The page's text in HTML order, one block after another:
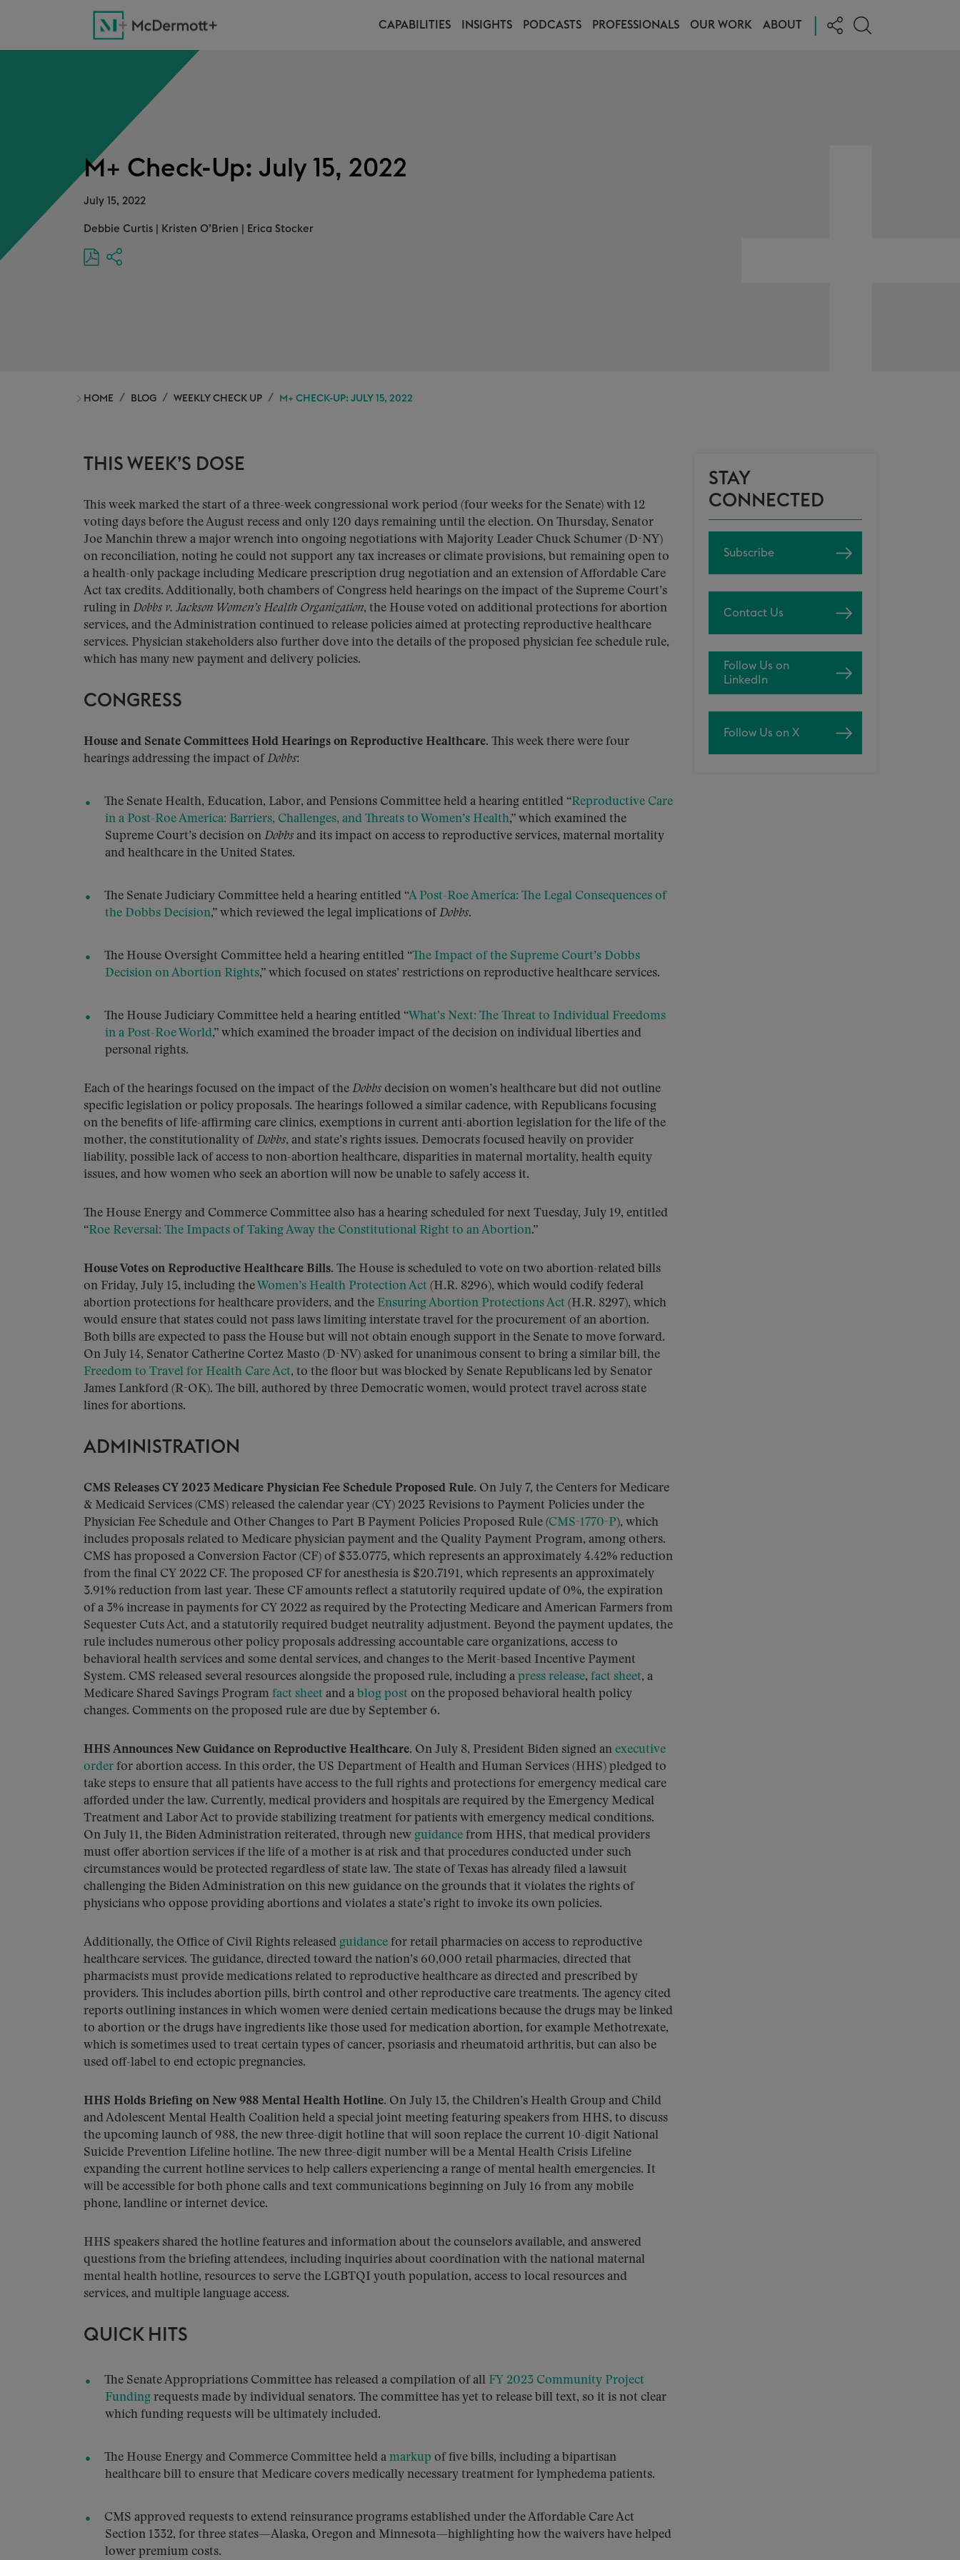
CAPABILITIES INSIGHTS PODCASTS PROFESSIONALS OUR WORK ABOUT
M+ Check-Up: July 15, 2022
July 15, 2022
Debbie Curtis Kristen O’Brien Erica Stocker
HOME BLOG WEEKLY CHECK UP M+ CHECK-UP: JULY 15, 2022
THIS WEEK’S DOSE
This week marked the start of a three-week congressional work period (four weeks for the Senate) with 12
voting days before the August recess and only 120 days remaining until the election. On Thursday, Senator
Joe Manchin threw a major wrench into ongoing negotiations with Majority Leader Chuck Schumer (D-NY)
on reconciliation, noting he could not support any tax increases or climate provisions, but remaining open to
a health-only package including Medicare prescription drug negotiation and an extension of Affordable Care
Act tax credits. Additionally, both chambers of Congress held hearings on the impact of the Supreme Court’s
ruling in Dobbs v. Jackson Women’s Health Organization, the House voted on additional protections for abortion
services, and the Administration continued to release policies aimed at protecting reproductive healthcare
services. Physician stakeholders also further dove into the details of the proposed physician fee schedule rule,
which has many new payment and delivery policies.
CONGRESS
House and Senate Committees Hold Hearings on Reproductive Healthcare. This week there were four
hearings addressing the impact ofDobbs:
The Senate Health, Education, Labor, and Pensions Committee held a hearing entitled “Reproductive Care
in a Post-Roe America: Barriers, Challenges, and Threats to Women’s Health,” which examined the
Supreme Court’s decision on Dobbs and its impact on access to reproductive services, maternal mortality
and healthcare in the United States.
The Senate Judiciary Committee held a hearing entitled “A Post-Roe America: The Legal Consequences of
the Dobbs Decision,” which reviewed the legal implications ofDobbs.
The House Oversight Committee held a hearing entitled “The Impact of the Supreme Court’s Dobbs
Decision on Abortion Rights,” which focused on states’ restrictions on reproductive healthcare services.
The House Judiciary Committee held a hearing entitled “What’s Next: The Threat to Individual Freedoms
in a Post-Roe World,” which examined the broader impact of the decision on individual liberties and
personal rights.
Each of the hearings focused on the impact of the Dobbs decision on women’s healthcare but did not outline
specific legislation or policy proposals. The hearings followed a similar cadence, with Republicans focusing
on the benefits of life-affirming care clinics, exemptions in current anti-abortion legislation for the life of the
mother, the constitutionality ofDobbs, and state’s rights issues. Democrats focused heavily on provider
liability, possible lack of access to non-abortion healthcare, disparities in maternal mortality, health equity
issues, and how women who seek an abortion will now be unable to safely access it.
The House Energy and Commerce Committee also has a hearing scheduled for next Tuesday, July 19, entitled
“Roe Reversal: The Impacts of Taking Away the Constitutional Right to an Abortion.”
House Votes on Reproductive Healthcare Bills. The House is scheduled to vote on two abortion-related bills
on Friday, July 15, including the Women’s Health Protection Act (H.R. 8296), which would codify federal
abortion protections for healthcare providers, and the Ensuring Abortion Protections Act (H.R. 8297), which
would ensure that states could not pass laws limiting interstate travel for the procurement of an abortion.
Both bills are expected to pass the House but will not obtain enough support in the Senate to move forward.
On July 14, Senator Catherine Cortez Masto (D-NV) asked for unanimous consent to bring a similar bill, the
Freedom to Travel for Health Care Act, to the floor but was blocked by Senate Republicans led by Senator
James Lankford (R-OK). The bill, authored by three Democratic women, would protect travel across state
lines for abortions.
ADMINISTRATION
CMS Releases CY 2023 Medicare Physician Fee Schedule Proposed Rule. On July 7, the Centers for Medicare
& Medicaid Services (CMS) released the calendar year (CY) 2023 Revisions to Payment Policies under the
Physician Fee Schedule and Other Changes to Part B Payment Policies Proposed Rule (CMS-1770-P), which
includes proposals related to Medicare physician payment and the Quality Payment Program, among others.
CMS has proposed a Conversion Factor (CF) of $33.0775, which represents an approximately 4.42% reduction
from the final CY 2022 CF. The proposed CF for anesthesia is $20.7191, which represents an approximately
3.91% reduction from last year. These CF amounts reflect a statutorily required update of 0%, the expiration
of a 3% increase in payments for CY 2022 as required by the Protecting Medicare and American Farmers from
Sequester Cuts Act, and a statutorily required budget neutrality adjustment. Beyond the payment updates, the
rule includes numerous other policy proposals addressing accountable care organizations, access to
behavioral health services and some dental services, and changes to the Merit-based Incentive Payment
System. CMS released several resources alongside the proposed rule, including a press release, fact sheet, a
Medicare Shared Savings Program fact sheet and a blog post on the proposed behavioral health policy
changes. Comments on the proposed rule are due by September 6.
HHS Announces New Guidance on Reproductive Healthcare. On July 8, President Biden signed an executive
order for abortion access. In this order, the US Department of Health and Human Services (HHS) pledged to
take steps to ensure that all patients have access to the full rights and protections for emergency medical care
afforded under the law. Currently, medical providers and hospitals are required by the Emergency Medical
Treatment and Labor Act to provide stabilizing treatment for patients with emergency medical conditions.
On July 11, the Biden Administration reiterated, through new guidance from HHS, that medical providers
must offer abortion services if the life of a mother is at risk and that procedures conducted under such
circumstances would be protected regardless of state law. The state of Texas has already filed a lawsuit
challenging the Biden Administration on this new guidance on the grounds that it violates the rights of
physicians who oppose providing abortions and violates a state’s right to invoke its own policies.
Additionally, the Office of Civil Rights released guidance for retail pharmacies on access to reproductive
healthcare services. The guidance, directed toward the nation’s 60,000 retail pharmacies, directed that
pharmacists must provide medications related to reproductive healthcare as directed and prescribed by
providers. This includes abortion pills, birth control and other reproductive care treatments. The agency cited
reports outlining instances in which women were denied certain medications because the drugs may be linked
to abortion or the drugs have ingredients like those used for medication abortion, for example Methotrexate,
which is sometimes used to treat certain types of cancer, psoriasis and rheumatoid arthritis, but can also be
used off-label to end ectopic pregnancies.
HHS Holds Briefing on New 988 Mental Health Hotline. On July 13, the Children’s Health Group and Child
and Adolescent Mental Health Coalition held a special joint meeting featuring speakers from HHS, to discuss
the upcoming launch of 988, the new three-digit hotline that will soon replace the current 10-digit National
Suicide Prevention Lifeline hotline. The new three-digit number will be a Mental Health Crisis Lifeline
expanding the current hotline services to help callers experiencing a range of mental health emergencies. It
will be accessible for both phone calls and text communications beginning on July 16 from any mobile
phone, landline or internet device.
HHS speakers shared the hotline features and information about the counselors available, and answered
questions from the briefing attendees, including inquiries about coordination with the national maternal
mental health hotline, resources to serve the LGBTQI youth population, access to local resources and
services, and multiple language access.
QUICK HITS
The Senate Appropriations Committee has released a compilation of all FY 2023 Community Project
Funding requests made by individual senators. The committee has yet to release bill text, so it is not clear
which funding requests will be ultimately included.
The House Energy and Commerce Committee held a markup of five bills, including a bipartisan
healthcare bill to ensure that Medicare covers medically necessary treatment for lymphedema patients.
CMS approved requests to extend reinsurance programs established under the Affordable Care Act
Section 1332, for three states—Alaska, Oregon and Minnesota—highlighting how the waivers have helped
lower premium costs.
STAY
CONNECTED
Subscribe
Contact Us
Follow Us on
LinkedIn
Follow Us on X